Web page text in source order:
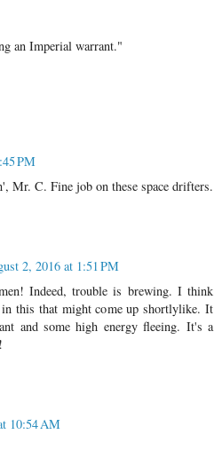
an Imperial warrant."
PM
Mr. C. Fine job on these space drifters.
2, 2016 at 1:51 PM
Indeed, trouble is brewing. I think
in this that might come up shortlylike. It
and some high energy fleeing. It's a
10:54 AM